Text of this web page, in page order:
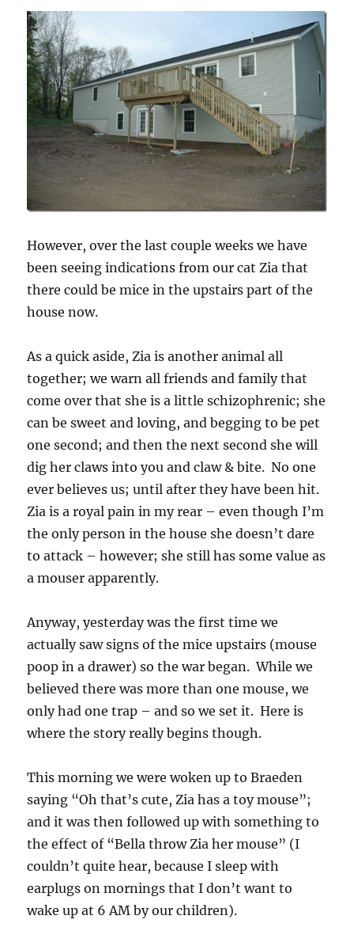
However, over the last couple weeks we have
been seeing indications from our cat Zia that
there could be mice in the upstairs part of the
house now.
As a quick aside, Zia is another animal all
together; we warn all friends and family that
come over that she is a little schizophrenic; she
can be sweet and loving, and begging to be pet
one second; and then the next second she will
dig her claws into you and claw & bite. No one
ever believes us; until after they have been hit.
Zia is a royal pain in my rear – even though I’m
the only person in the house she doesn’t dare
to attack – however; she still has some value as
a mouser apparently.
Anyway, yesterday was the first time we
actually saw signs of the mice upstairs (mouse
poop in a drawer) so the war began. While we
believed there was more than one mouse, we
only had one trap – and so we set it. Here is
where the story really begins though.
This morning we were woken up to Braeden
saying “Oh that’s cute, Zia has a toy mouse”;
and it was then followed up with something to
the effect of “Bella throw Zia her mouse” (I
couldn’t quite hear, because I sleep with
earplugs on mornings that I don’t want to
wake up at 6 AM by our children).